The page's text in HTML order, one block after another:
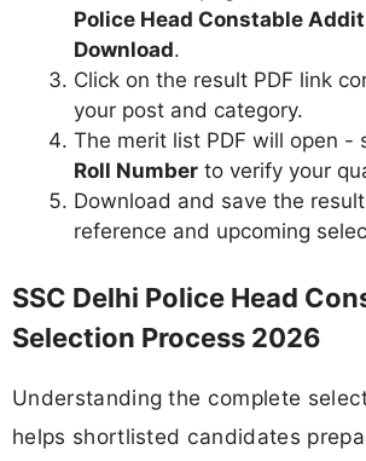
Police Head Constable
Download.
Click on the result PDF link
your post and category.
The merit list PDF will open -
Roll Number to verify your
Download and save the
reference and upcoming
SSC Delhi Police Head
Selection Process 2026
Understanding the complete
helps shortlisted candidates